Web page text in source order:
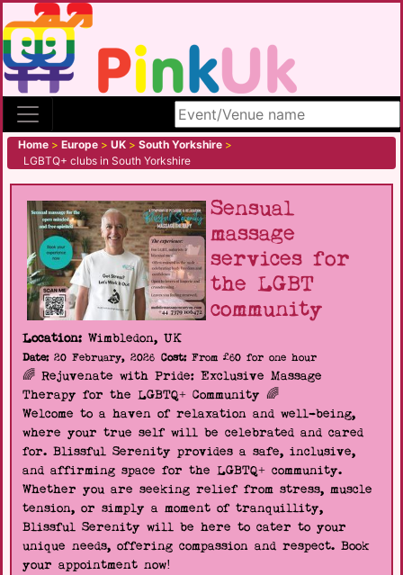
Search site
Home > Europe > UK > South Yorkshire >
LGBTQ+ clubs in South Yorkshire
Sensual
massage
services for
the LGBT
community
Location: Wimbledon, UK
Date:20 February, 2026 Cost:From £60 for one hour
🌈 Rejuvenate with Pride: Exclusive Massage
Therapy for the LGBTQ+ Community 🌈
Welcome to a haven of relaxation and well-being,
where your true self will be celebrated and cared
for. Blissful Serenity provides a safe, inclusive,
and affirming space for the LGBTQ+ community.
Whether you are seeking relief from stress, muscle
tension, or simply a moment of tranquillity,
Blissful Serenity will be here to cater to your
unique needs, offering compassion and respect. Book
your appointment now!